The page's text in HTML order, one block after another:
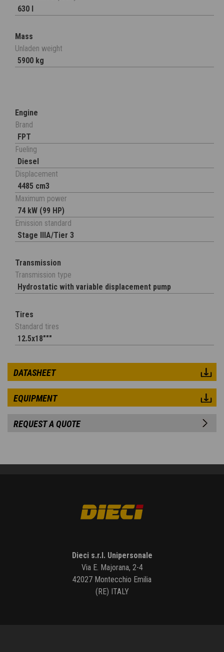
630 l
Mass
Unladen weight
5900 kg
Engine
Brand
FPT
Fueling
Diesel
Displacement
4485 cm3
Maximum power
74 kW (99 HP)
Emission standard
Stage IIIA/Tier 3
Transmission
Transmission type
Hydrostatic with variable displacement pump
Tires
Standard tires
12.5x18"""
DATASHEET
EQUIPMENT
REQUEST A QUOTE
Dieci s.r.l. Unipersonale
Via E. Majorana, 2-4
42027 Montecchio Emilia
(RE) ITALY